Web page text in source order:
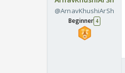
@ArnavKhushiArSh
Beginner 4